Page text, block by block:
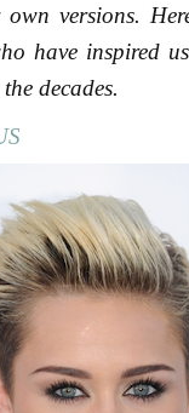
own versions.
have inspired
decades.